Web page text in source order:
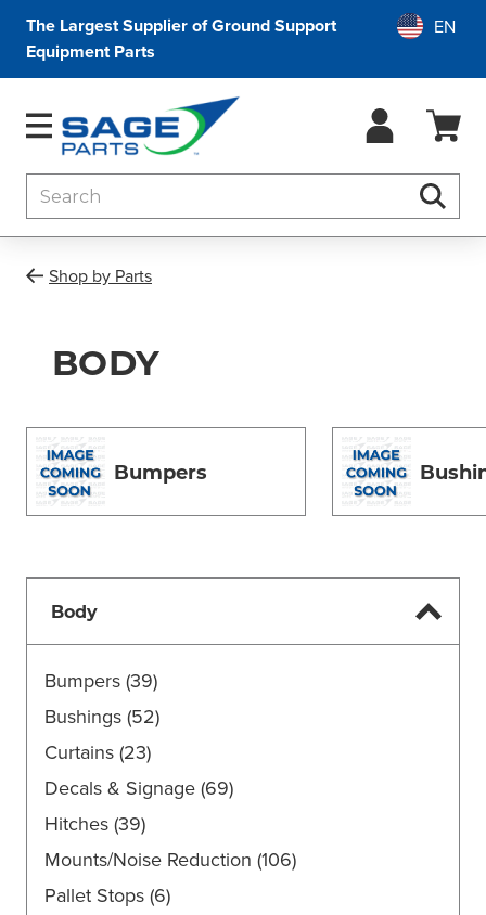
The Largest Supplier of Ground Support
Equipment Parts
Shop by Parts
BODY
Bumpers
Body
Bumpers (39)
Bushings (52)
Curtains (23)
Decals & Signage (69)
Hitches (39)
Mounts/Noise Reduction (106)
Pallet Stops (6)